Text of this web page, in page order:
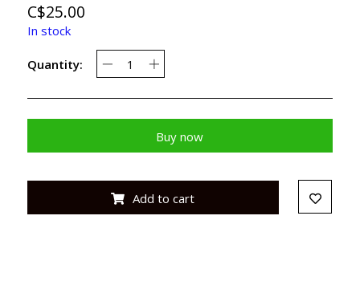
C$25.00
In stock
Quantity:
Buy now
Add to cart